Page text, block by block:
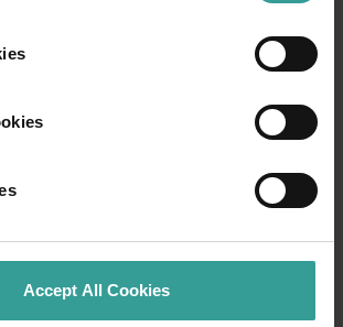
Accept All Cookies
The city’s natural attractions and
your trip.
Australia acknowledges